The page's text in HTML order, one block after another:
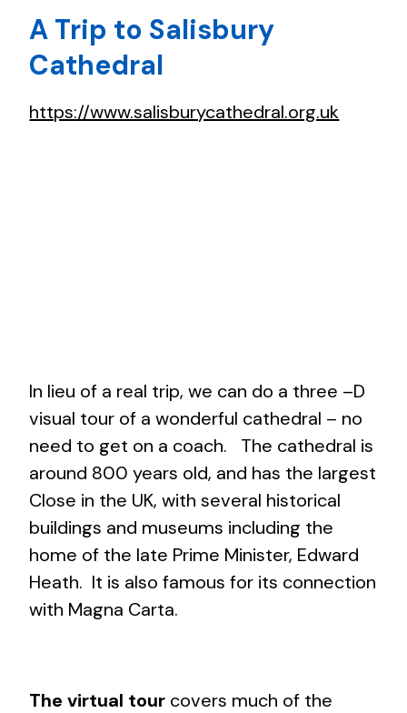
A Trip to Salisbury
Cathedral
https://www.salisburycathedral.org.uk
In lieu of a real trip, we can do a three –D
visual tour of a wonderful cathedral – no
need to get on a coach. The cathedral is
around 800 years old, and has the largest
Close in the UK, with several historical
buildings and museums including the
home of the late Prime Minister, Edward
Heath. It is also famous for its connection
with Magna Carta.
The virtual tour covers much of the